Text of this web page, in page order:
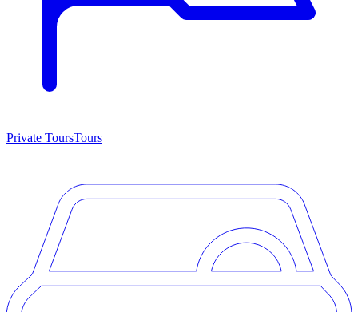
Private ToursTours